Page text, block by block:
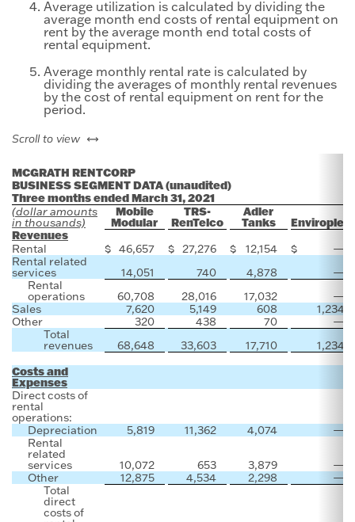
Average utilization is calculated by dividing the
average month end costs of rental equipment on
rent by the average month end total costs of
rental equipment.
Average monthly rental rate is calculated by
dividing the averages of monthly rental revenues
by the cost of rental equipment on rent for the
period.
Scroll to view left or right
MCGRATH RENTCORP
BUSINESS SEGMENT DATA (unaudited)
Three months ended March 31, 2021
(dollar amounts
in thousands)
Mobile
Modular
TRS-
RenTelco
Adler
Tanks Enviroplex
Revenues
Rental $ 46,657 $ 27,276 $ 12,154 $ —
Rental related
services 14,051 740 4,878
—
Rental
operations 60,708 28,016 17,032
—
Sales
7,620 5,149 608
1,234
Other
320 438 70
—
Total
revenues 68,648 33,603 17,710 1,234
Costs and
Expenses
Direct costs of
rental
operations:
Depreciation
5,819 11,362 4,074
—
Rental
related
services 10,072 653 3,879
—
Other
12,875 4,534 2,298
—
Total
direct
costs of